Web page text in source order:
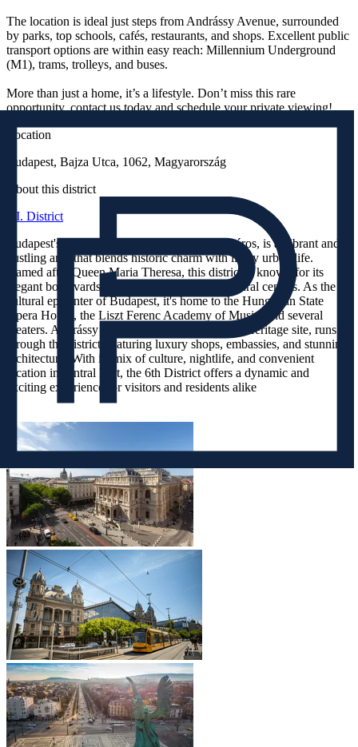
The location is ideal just steps from Andrássy Avenue, surrounded
by parks, top schools, cafés, restaurants, and shops. Excellent public
transport options are within easy reach: Millennium Underground
(M1), trams, trolleys, and buses.
More than just a home, it’s a lifestyle. Don’t miss this rare
opportunity, contact us today and schedule your private viewing!
Location
Budapest, Bajza Utca, 1062, Magyarország
About this district
VI. District
Budapest's 6th District, also known as Terézváros, is a vibrant and
bustling area that blends historic charm with lively urban life.
Named after Queen Maria Theresa, this district is known for its
elegant boulevards, historic buildings, and cultural centers. As the
cultural epicenter of Budapest, it's home to the Hungarian State
Opera House, the Liszt Ferenc Academy of Music, and several
theaters. Andrássy Avenue, a UNESCO World Heritage site, runs
through the district, featuring luxury shops, embassies, and stunning
architecture. With its mix of culture, nightlife, and convenient
location in central Pest, the 6th District offers a dynamic and
exciting experience for visitors and residents alike